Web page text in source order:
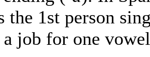
the 1st person
job for one